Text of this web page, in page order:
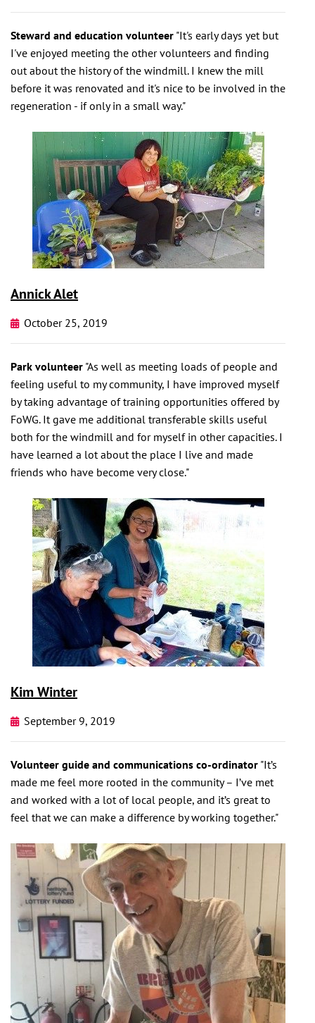
Steward and education volunteer "It's early days yet but
I've enjoyed meeting the other volunteers and finding
out about the history of the windmill. I knew the mill
before it was renovated and it's nice to be involved in the
regeneration - if only in a small way."
Annick Alet
October 25, 2019
Park volunteer "As well as meeting loads of people and
feeling useful to my community, I have improved myself
by taking advantage of training opportunities offered by
FoWG. It gave me additional transferable skills useful
both for the windmill and for myself in other capacities. I
have learned a lot about the place I live and made
friends who have become very close."
Kim Winter
September 9, 2019
Volunteer guide and communications co-ordinator "It’s
made me feel more rooted in the community – I’ve met
and worked with a lot of local people, and it’s great to
feel that we can make a difference by working together."